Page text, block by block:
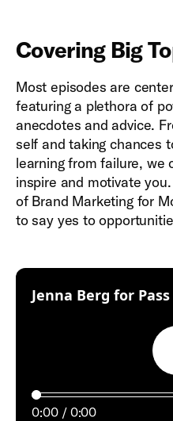
Covering Big
Most episodes are
featuring a plethora of
anecdotes and advice.
self and taking chances
learning from failure, we
inspire and motivate
of Brand Marketing for
to say yes to
Jenna Berg for
0:00 0:00